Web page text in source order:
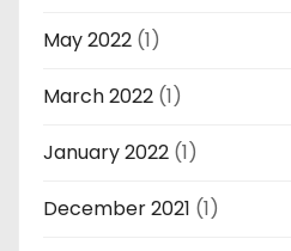
May 2022 (1)
March 2022 (1)
January 2022 (1)
December 2021 (1)